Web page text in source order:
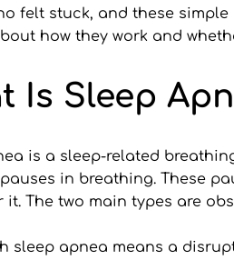
felt stuck, and these
how they work and
Is Sleep
is a sleep-related
in breathing. These
it. The two main types are
sleep apnea means a